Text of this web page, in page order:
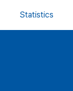
Statistics